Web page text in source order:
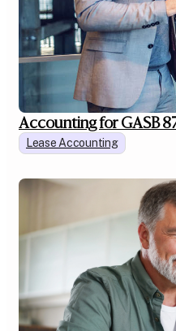
Accounting for GASB
Lease Accounting